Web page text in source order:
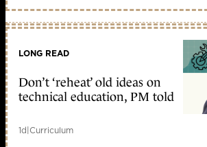
LONG READ
Don’t ‘reheat’ old ideas on
technical education, PM told
1d|Curriculum